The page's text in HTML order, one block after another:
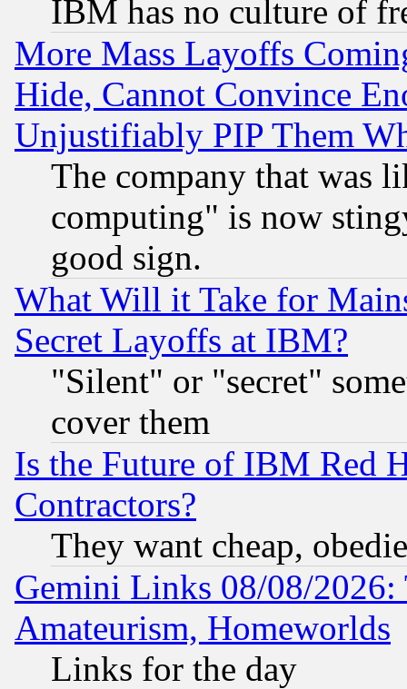
IBM has no culture of
More Mass Layoffs
Hide, Cannot Convince
Unjustifiably PIP Them
The company that was
computing" is now
good sign.
What Will it Take for
Secret Layoffs at IBM?
"Silent" or "secret"
cover them
Is the Future of IBM Red
Contractors?
They want cheap,
Gemini Links 08/08/
Amateurism, Homeworlds
Links for the day